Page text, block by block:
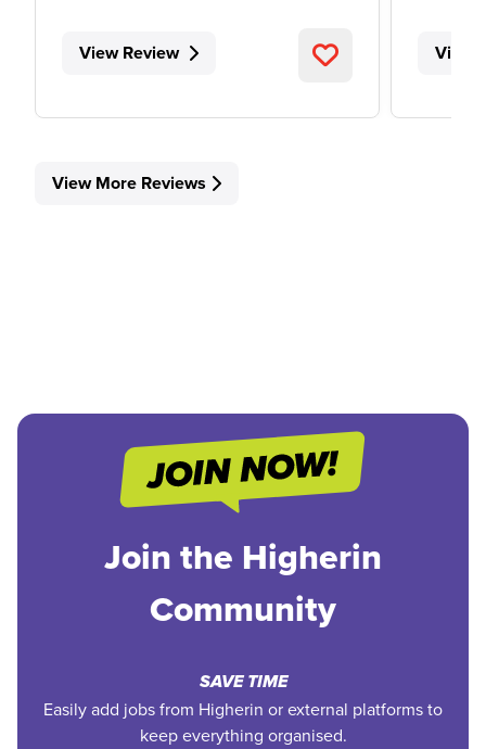
View Review View
View More Reviews
Join the Higherin
Community
SAVE TIME
Easily add jobs from Higherin or external platforms to
keep everything organised.